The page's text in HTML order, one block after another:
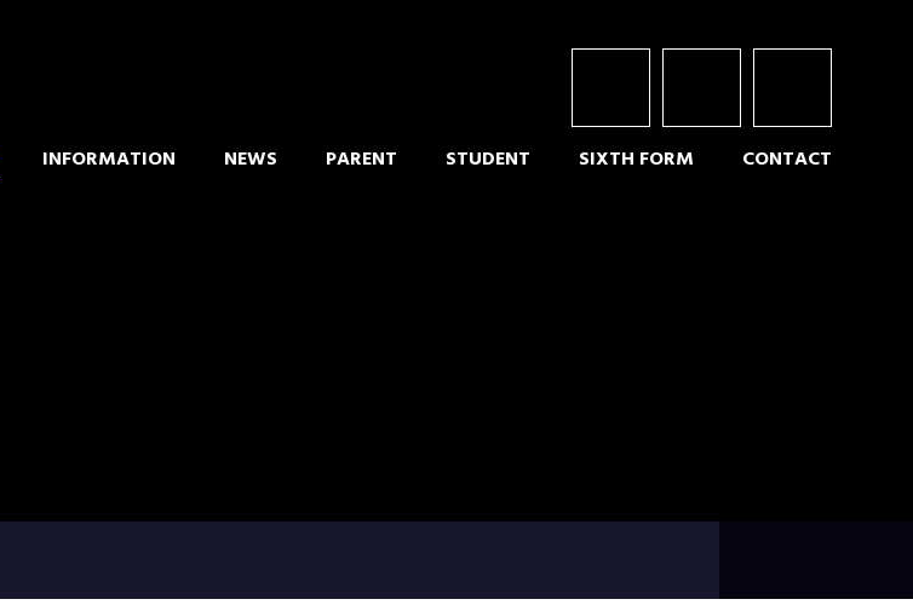
INFORMATION NEWS PARENT STUDENT SIXTH FORM CONTACT